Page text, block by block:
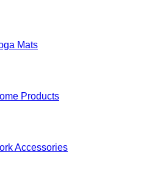
Mats
Products
Accessories